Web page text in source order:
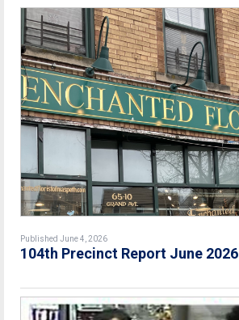
Published June 4, 2026
104th Precinct Report June 2026